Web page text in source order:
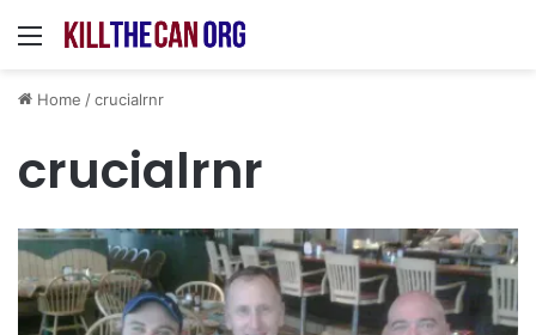
Menu
Home /crucialrnr
crucialrnr